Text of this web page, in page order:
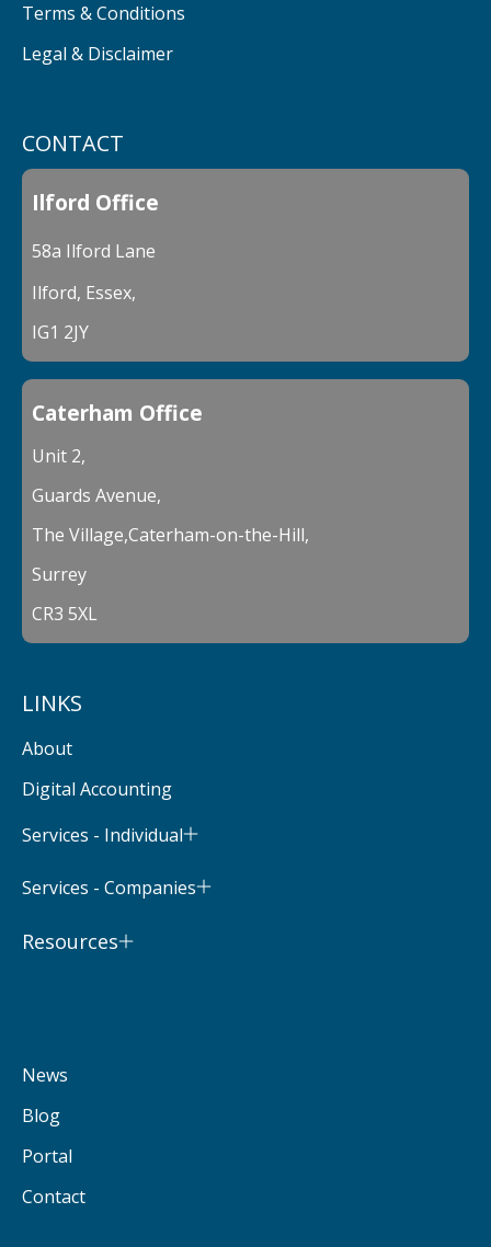
CONTACT
Ilford Office
58a Ilford Lane
Ilford, Essex,
IG1 2JY
Caterham Office
Unit 2,
Guards Avenue,
The Village,Caterham-on-the-Hill,
Surrey
CR3 5XL
LINKS
About
Digital Accounting
Services - Individual
Services - Companies
Resources
News
Blog
Portal
Contact
Terms & Conditions
Legal & Disclaimer